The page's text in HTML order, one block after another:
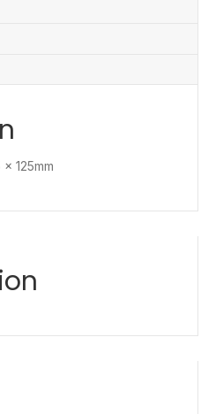
125mm